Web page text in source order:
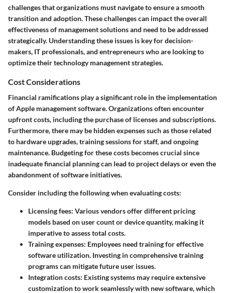
challenges that organizations must navigate to ensure a smooth
transition and adoption. These challenges can impact the overall
effectiveness of management solutions and need to be addressed
strategically. Understanding these issues is key for decision-
makers, IT professionals, and entrepreneurs who are looking to
optimize their technology management strategies.
Cost Considerations
Financial ramifications play a significant role in the implementation
of Apple management software. Organizations often encounter
upfront costs, including the purchase of licenses and subscriptions.
Furthermore, there may be hidden expenses such as those related
to hardware upgrades, training sessions for staff, and ongoing
maintenance. Budgeting for these costs becomes crucial since
inadequate financial planning can lead to project delays or even the
abandonment of software initiatives.
Consider including the following when evaluating costs:
Licensing fees: Various vendors offer different pricing
models based on user count or device quantity, making it
imperative to assess total costs.
Training expenses: Employees need training for effective
software utilization. Investing in comprehensive training
programs can mitigate future user issues.
Integration costs: Existing systems may require extensive
customization to work seamlessly with new software, which